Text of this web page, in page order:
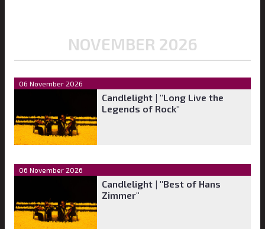
NOVEMBER 2026
06 November 2026
Candlelight | "Long Live the
Legends of Rock"
06 November 2026
Candlelight | "Best of Hans
Zimmer"